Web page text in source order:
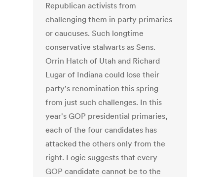
Republican activists from
challenging them in party primaries
or caucuses. Such longtime
conservative stalwarts as Sens.
Orrin Hatch of Utah and Richard
Lugar of Indiana could lose their
party's renomination this spring
from just such challenges. In this
year's GOP presidential primaries,
each of the four candidates has
attacked the others only from the
right. Logic suggests that every
GOP candidate cannot be to the